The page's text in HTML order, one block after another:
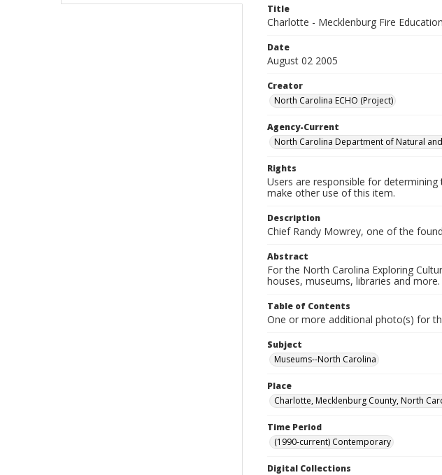
Title
Charlotte - Mecklenburg Fire
Date
August 02 2005
Creator
North Carolina ECHO (Project)
Agency-Current
North Carolina Department of Natural
Rights
Users are responsible for
make other use of this item.
Description
Chief Randy Mowrey, one of the
Abstract
For the North Carolina Exploring
houses, museums, libraries and more.
Table of Contents
One or more additional photo(s) for
Subject
Museums--North Carolina
Place
Charlotte, Mecklenburg County, North
Time Period
(1990-current) Contemporary
Digital Collections